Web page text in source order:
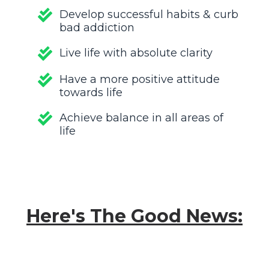
Develop successful habits & curb
bad addiction
Live life with absolute clarity
Have a more positive attitude
towards life
Achieve balance in all areas of
life
Here's The Good News: